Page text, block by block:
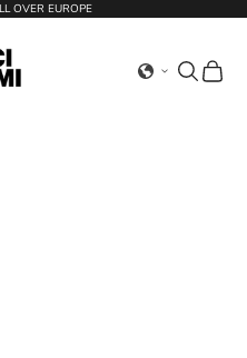
OVER EUROPE
Search
Cart